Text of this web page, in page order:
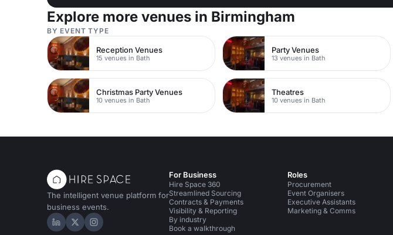
Explore more venues in Birmingham
BY EVENT TYPE
Reception Venues
15 venues in Bath
Party Venues
13 venues in Bath
Christmas Party Venues
10 venues in Bath
Theatres
10 venues in Bath
The intelligent venue platform for
business events.
Hire Space on LinkedIn
Hire Space on X
Hire Space on Instagram
For Business
Hire Space 360
Streamlined Sourcing
Contracts & Payments
Visibility & Reporting
By industry
Book a walkthrough
Roles
Procurement
Event Organisers
Executive Assistants
Marketing & Comms